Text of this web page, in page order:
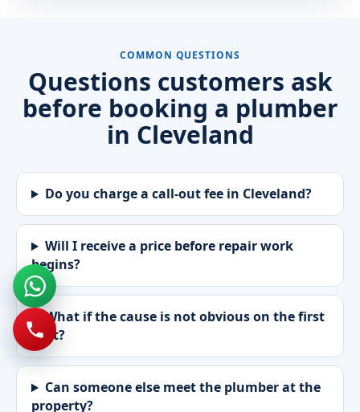
COMMON QUESTIONS
Questions customers ask
before booking a plumber
in Cleveland
Do you charge a call-out fee in Cleveland?
Will I receive a price before repair work
begins?
What if the cause is not obvious on the first
visit?
Can someone else meet the plumber at the
property?